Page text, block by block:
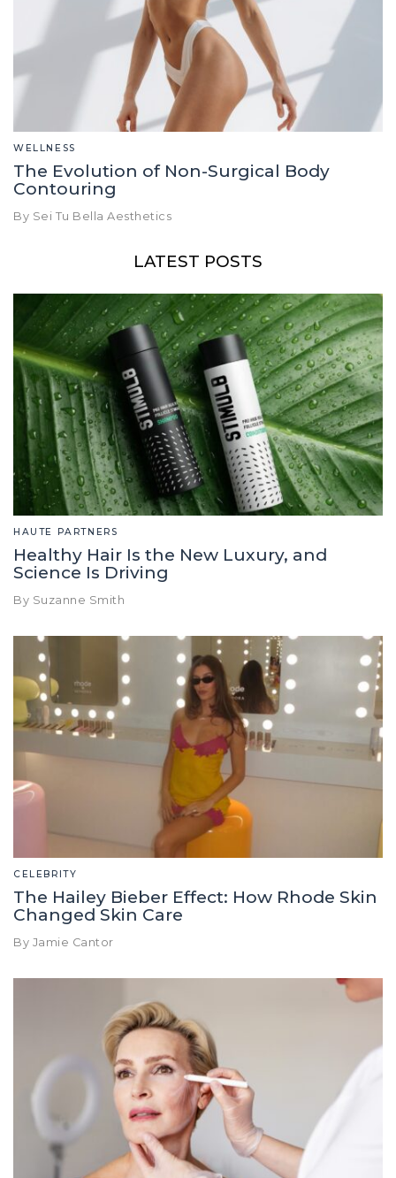
WELLNESS
The Evolution of Non-Surgical Body
Contouring
By Sei Tu Bella Aesthetics
LATEST POSTS
HAUTE PARTNERS
Healthy Hair Is the New Luxury, and
Science Is Driving
By Suzanne Smith
CELEBRITY
The Hailey Bieber Effect: How Rhode Skin
Changed Skin Care
By Jamie Cantor